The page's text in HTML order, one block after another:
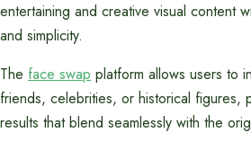
entertaining and creative visual content
and simplicity.
The face swap platform allows users to
friends, celebrities, or historical figures,
results that blend seamlessly with the